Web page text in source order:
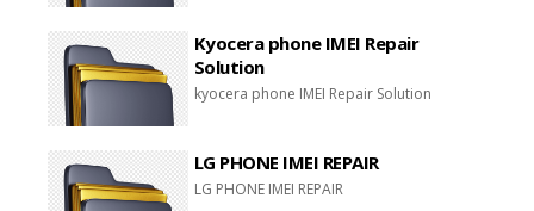
Kyocera phone IMEI Repair
Solution
kyocera phone IMEI Repair Solution
LG PHONE IMEI REPAIR
LG PHONE IMEI REPAIR